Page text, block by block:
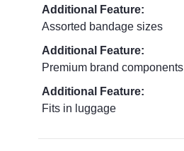
Additional Feature:
Assorted bandage sizes
Additional Feature:
Premium brand components
Additional Feature:
Fits in luggage